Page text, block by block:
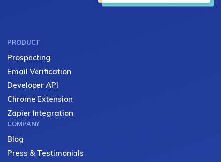
PRODUCT
Prospecting
Email Verification
Developer API
Chrome Extension
Zapier Integration
COMPANY
Blog
Press & Testimonials